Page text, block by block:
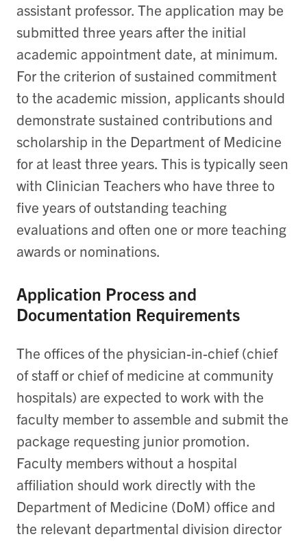
assistant professor. The application may be
submitted three years after the initial
academic appointment date, at minimum.
For the criterion of sustained commitment
to the academic mission, applicants should
demonstrate sustained contributions and
scholarship in the Department of Medicine
for at least three years. This is typically seen
with Clinician Teachers who have three to
five years of outstanding teaching
evaluations and often one or more teaching
awards or nominations.
Application Process and
Documentation Requirements
The offices of the physician-in-chief (chief
of staff or chief of medicine at community
hospitals) are expected to work with the
faculty member to assemble and submit the
package requesting junior promotion.
Faculty members without a hospital
affiliation should work directly with the
Department of Medicine (DoM) office and
the relevant departmental division director